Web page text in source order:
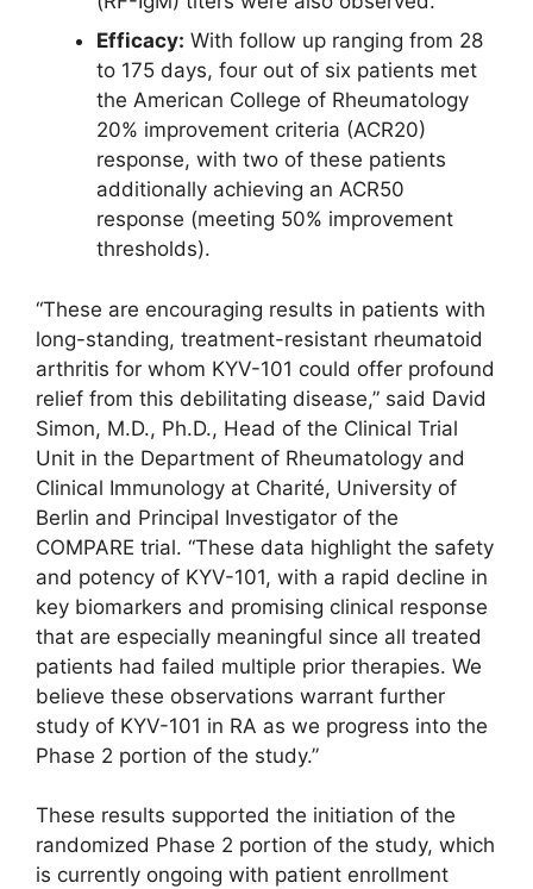
Efficacy: With follow up ranging from 28
to 175 days, four out of six patients met
the American College of Rheumatology
20% improvement criteria (ACR20)
response, with two of these patients
additionally achieving an ACR50
response (meeting 50% improvement
thresholds).
“These are encouraging results in patients with
long-standing, treatment-resistant rheumatoid
arthritis for whom KYV-101 could offer profound
relief from this debilitating disease,” said David
Simon, M.D., Ph.D., Head of the Clinical Trial
Unit in the Department of Rheumatology and
Clinical Immunology at Charité, University of
Berlin and Principal Investigator of the
COMPARE trial. “These data highlight the safety
and potency of KYV-101, with a rapid decline in
key biomarkers and promising clinical response
that are especially meaningful since all treated
patients had failed multiple prior therapies. We
believe these observations warrant further
study of KYV-101 in RA as we progress into the
Phase 2 portion of the study.”
These results supported the initiation of the
randomized Phase 2 portion of the study, which
is currently ongoing with patient enrollment